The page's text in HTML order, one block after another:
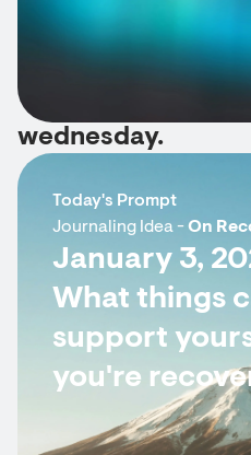
wednesday.
Today's Prompt
Journaling Idea -On
January 3,
What things
support
you're